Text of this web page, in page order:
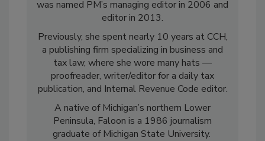
was named PM’s managing editor in 2006 and
editor in 2013.
Previously, she spent nearly 10 years at CCH,
a publishing firm specializing in business and
tax law, where she wore many hats —
proofreader, writer/editor for a daily tax
publication, and Internal Revenue Code editor.
A native of Michigan’s northern Lower
Peninsula, Faloon is a 1986 journalism
graduate of Michigan State University.